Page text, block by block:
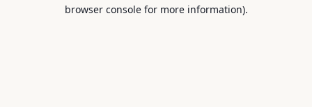
browser console for more information).